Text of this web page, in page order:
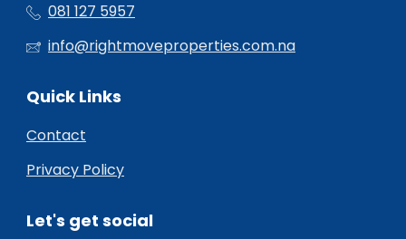
081 127 5957
info@rightmoveproperties.com.na
Quick Links
Contact
Privacy Policy
Let's get social